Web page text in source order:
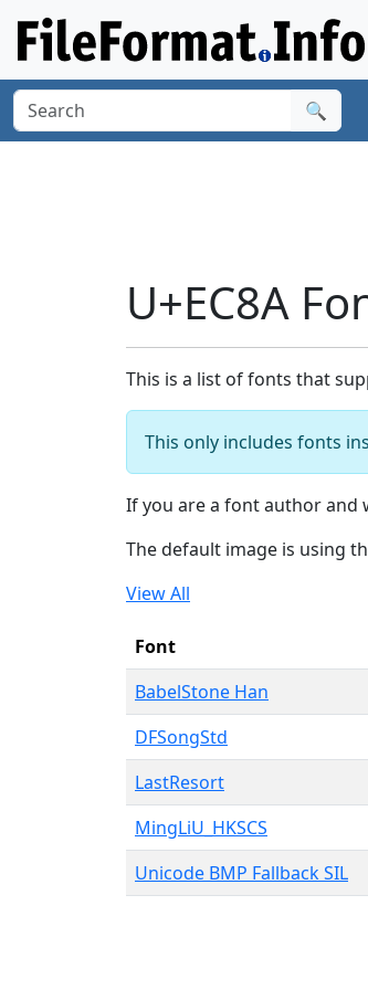
🔍
U+EC8A
This is a list of fonts that
This only includes fonts
If you are a font author and
The default image is using
View All
Font
BabelStone Han
DFSongStd
LastResort
MingLiU_HKSCS
Unicode BMP Fallback SIL